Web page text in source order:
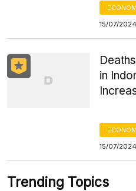
15/07/
in
15/07/
Trending Topics